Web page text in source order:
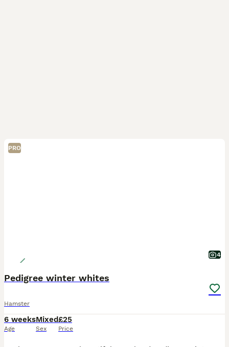
PRO
4
Pedigree winter whites
Hamster
6 weeks
Age
Mixed
Sex
£25
Price